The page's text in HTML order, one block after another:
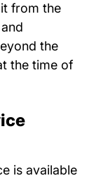
from the
the
the time of
is available